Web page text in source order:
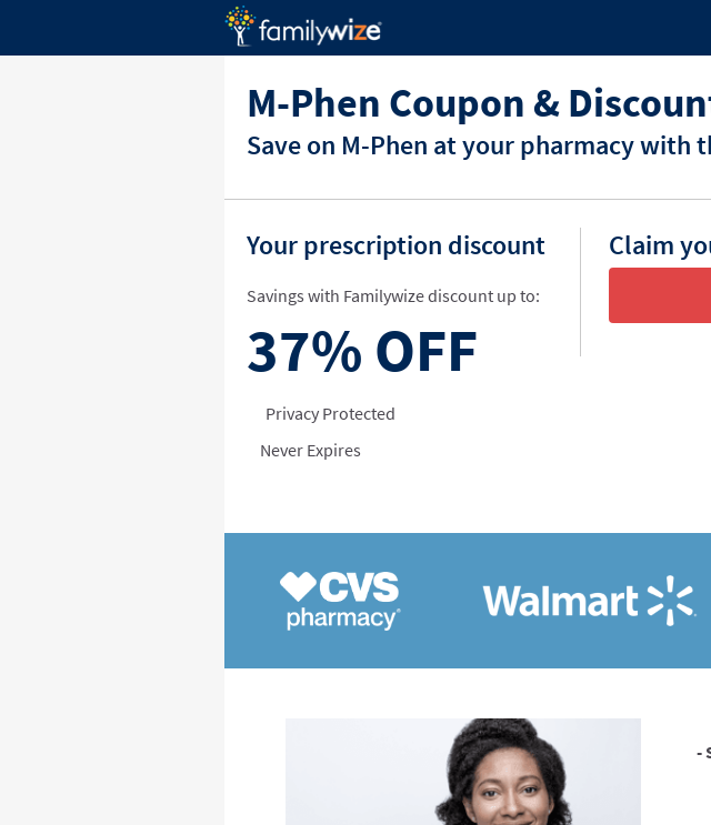
M-Phen Coupon &
Save on M-Phen at your pharmacy with
Your prescription discount
Savings with Familywize discount up to:
37% OFF
Privacy Protected
Never Expires
Claim
-